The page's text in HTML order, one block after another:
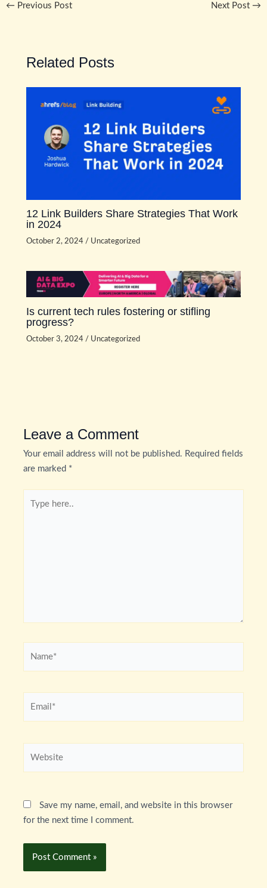
← Previous Post Next Post →
Related Posts
12 Link Builders Share Strategies That Work
in 2024
October 2, 2024 / Uncategorized
Is current tech rules fostering or stifling
progress?
October 3, 2024 / Uncategorized
Leave a Comment
Your email address will not be published. Required fields
are marked *
here..
Save my name, email, and website in this browser
for the next time I comment.